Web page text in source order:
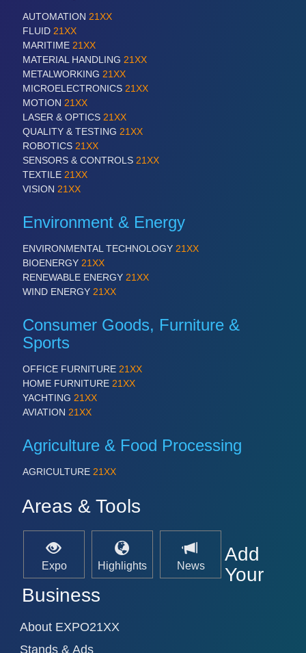
VISION21XX
Cameras & Vision Components
All Industry Categories
FLUID 21XX
IOT & INDUSTRY 4.0
MARITIME 21XX
MATERIAL HANDLING 21XX
MOTION 21XX
LASER & OPTICS 21XX
PLASTICS 21XX
AUTOMATION 21XX
FLUID 21XX
MARITIME 21XX
MATERIAL HANDLING 21XX
METALWORKING 21XX
MICROELECTRONICS 21XX
MOTION 21XX
LASER & OPTICS 21XX
QUALITY & TESTING 21XX
ROBOTICS 21XX
SENSORS & CONTROLS 21XX
TEXTILE 21XX
VISION 21XX
Environment & Energy
ENVIRONMENTAL TECHNOLOGY 21XX
BIOENERGY 21XX
RENEWABLE ENERGY 21XX
WIND ENERGY 21XX
Consumer Goods, Furniture &
Sports
OFFICE FURNITURE 21XX
HOME FURNITURE 21XX
YACHTING 21XX
AVIATION 21XX
Agriculture & Food Processing
AGRICULTURE 21XX
Areas & Tools
Expo Highlights News
Add
Your
Business
About EXPO21XX
Stands & Ads